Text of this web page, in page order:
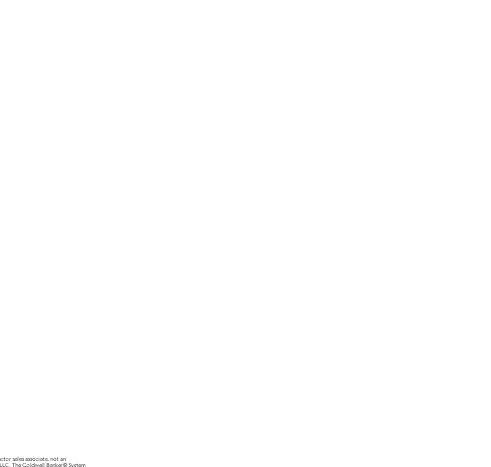
sales associate, not an
The Coldwell Banker® System